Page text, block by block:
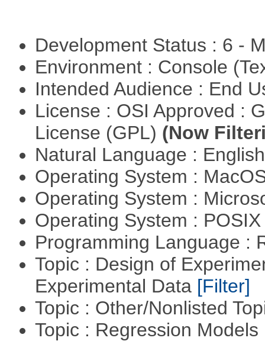
Development Status : 6 -
Environment : Console
Intended Audience : End
License : OSI Approved :
License (GPL) (Now
Natural Language :
Operating System :
Operating System :
Operating System :
Programming Language :
Topic : Design of
Experimental Data [Filter]
Topic : Other/Nonlisted
Topic : Regression Models